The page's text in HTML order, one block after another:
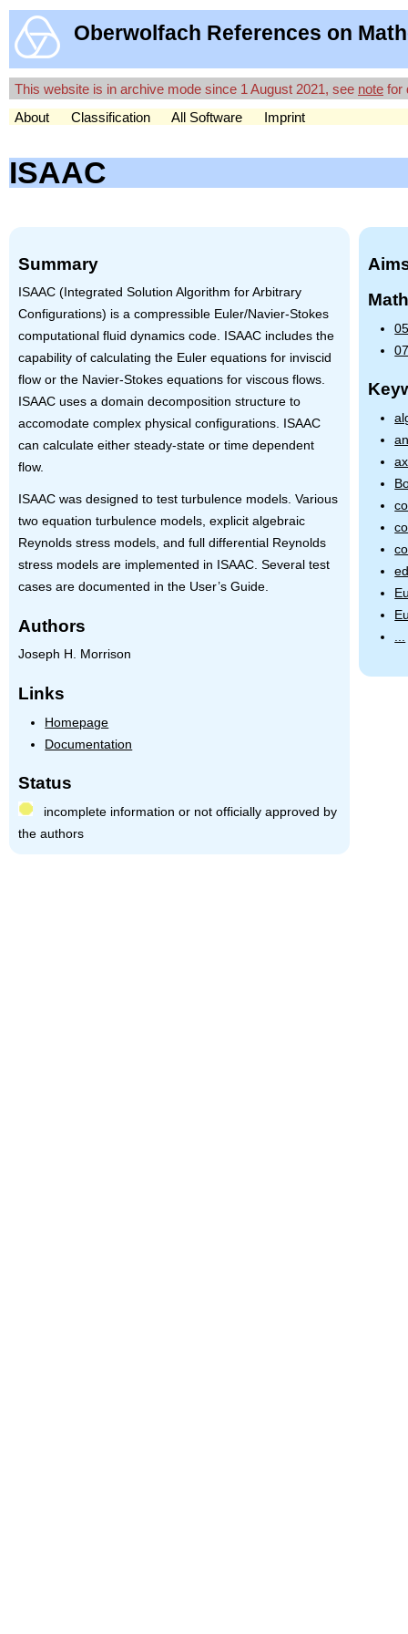
Oberwolfach References on
This website is in archive mode since 1 August 2021, see note for
About
Classification All Software Imprint
ISAAC
Summary
ISAAC(Integrated Solution Algorithm for Arbitrary
Configurations) is a compressible Euler/Navier-Stokes
computational fluid dynamics code. ISAACincludes the
capability of calculating the Euler equations for inviscid
flow or the Navier-Stokes equations for viscous flows.
ISAACuses a domain decomposition structure to
accomodate complex physical configurations. ISAAC
can calculate either steady-state or time dependent
flow.
ISAACwas designed to test turbulence models. Various
two equation turbulence models, explicit algebraic
Reynolds stress models, and full differential Reynolds
stress models are implemented in ISAAC. Several test
cases are documented in the User’s Guide.
Authors
Joseph H. Morrison
Links
Homepage
Documentation
Status
incomplete information or not officially approved by
the authors
...